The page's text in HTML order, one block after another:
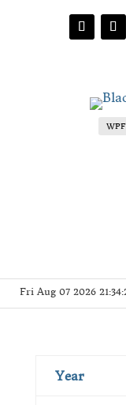
Fri Aug 07 2026
Year